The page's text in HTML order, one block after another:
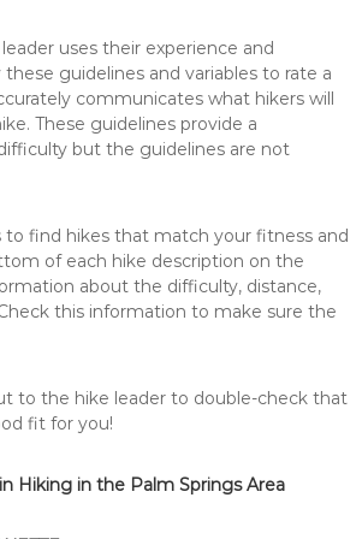
uses their experience and
guidelines and variables to rate a
communicates what hikers will
These guidelines provide a
but the guidelines are not
to find hikes that match your fitness and
of each hike description on the
about the difficulty, distance,
this information to make sure the
to the hike leader to double-check that
fit for you!
Hiking in the Palm Springs Area